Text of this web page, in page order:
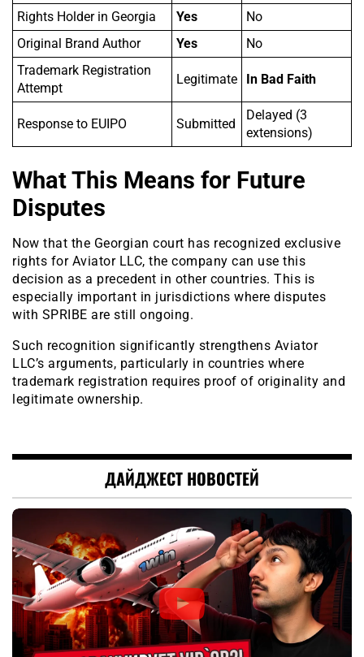
Rights Holder in Georgia Yes
No
Original Brand Author
Yes
No
Trademark Registration
Attempt
Legitimate In Bad Faith
Response to EUIPO Submitted
Delayed (3
extensions)
What This Means for Future
Disputes
Now that the Georgian court has recognized exclusive
rights for Aviator LLC, the company can use this
decision as a precedent in other countries. This is
especially important in jurisdictions where disputes
with SPRIBE are still ongoing.
Such recognition significantly strengthens Aviator
LLC’s arguments, particularly in countries where
trademark registration requires proof of originality and
legitimate ownership.
ДАЙДЖЕСТ НОВОСТЕЙ